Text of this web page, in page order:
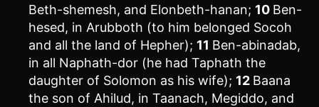
Beth-shemesh, and Elonbeth-hanan; 10 Ben-
hesed, in Arubboth (to him belonged Socoh
and all the land of Hepher); 11 Ben-abinadab,
in all Naphath-dor (he had Taphath the
daughter of Solomon as his wife); 12 Baana
the son of Ahilud, in Taanach, Megiddo, and